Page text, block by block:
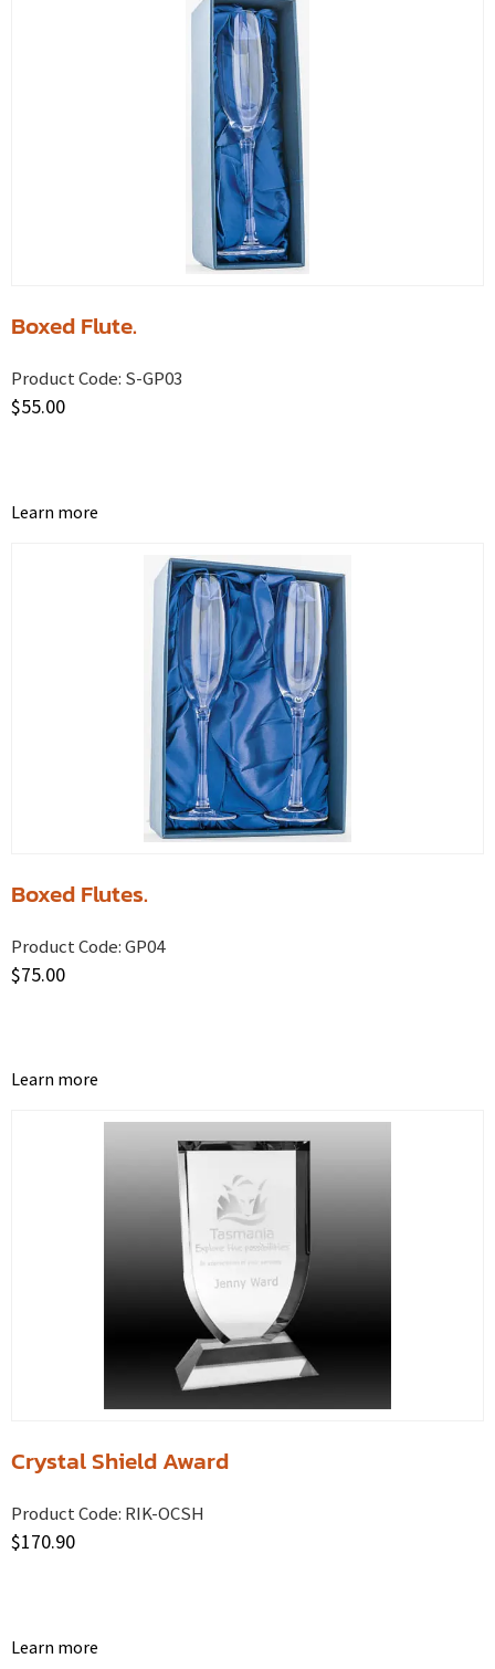
Boxed Flute.
Product Code: S-GP03
$55.00
Learn more
Boxed Flutes.
Product Code:GP04
$75.00
Learn more
Crystal Shield Award
Product Code: RIK-OCSH
$170.90
Learn more